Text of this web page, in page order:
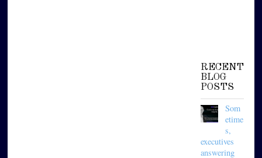
RECENT
BLOG
POSTS
Som
etime
s,
executives
answering